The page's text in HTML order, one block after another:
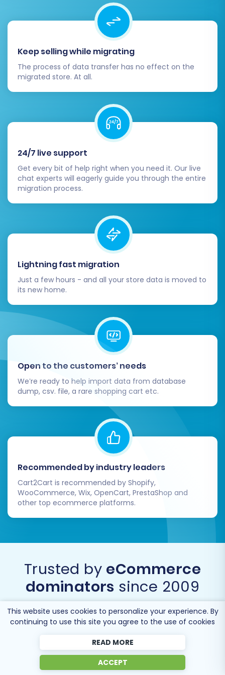
check that all your old Magento URLs
correctly redirect to their new Shopware
counterparts. This is critical for preserving
your existing SEO rankings and link equity.
Update DNS Records:Once you are
confident that your new Shopware store is
fully functional and ready, update your
domain's DNS records to point to your new
Shopware hosting.
Conduct Comprehensive Testing:
Front-end:Test the entire customer
journey, including product browsing,
adding to cart, checkout process,
account creation, and contact forms.
Back-end:
inventory management, customer
service features, and overall admin
functionality.
Inform Your Customers:
exciting new platform to your customer
base. Highlight new features, improved
performance, and any changes that might
affect their shopping experience.
Consider Recent Data Migration:If your
Magento store remained active during the
migration, you might have accumulated
new orders or customer registrations.
Recent Data Migration Service
transfer this latest data, ensuring nothing
is missed.
Decommission Your Magento Store:
and fully functional, you can safely
decommission your old Magento store.
Migrating from Magento to Shopware is a
significant undertaking, but by following this
detailed guide, you can ensure a streamlined
process, maintain data integrity, and launch a
powerful new e-commerce experience that
positions your business for future success.
Keep selling while migrating
The process of data transfer has no effect on the
migrated store. At all.
24/7 live support
Get every bit of help right when you need it. Our live
chat experts will eagerly guide you through the entire
migration process.
Lightning fast migration
Just a few hours - and all your store data is moved to
its new home.
Open to the customers’ needs
We’re ready to help import data from database
dump, csv. file, a rare shopping cart etc.
Recommended by industry leaders
Cart2Cart is recommended by Shopify,
WooCommerce, Wix, OpenCart, PrestaShop and
other top ecommerce platforms.
Trusted by eCommerce
dominators since 2009
This website uses cookies to personalize your experience. By
continuing to use this site you agree to the use of cookies
READ MORE
ACCEPT